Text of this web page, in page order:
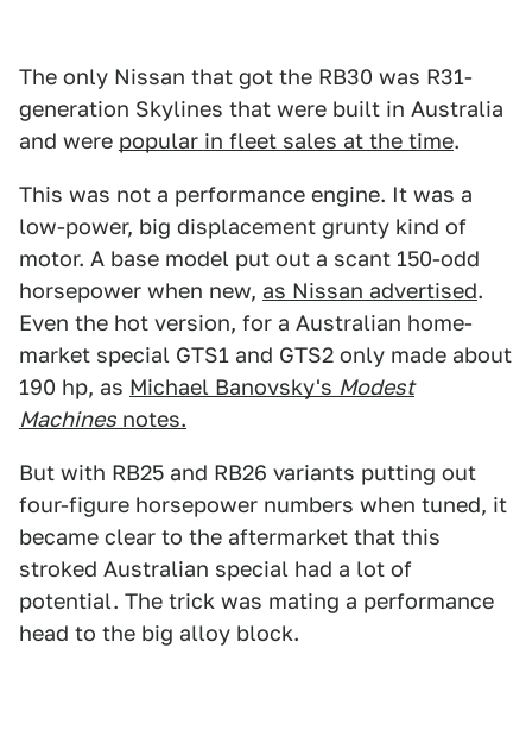
The only Nissan that got the RB30 was R31-
generation Skylines that were built in Australia
and were popular in fleet sales at the time.
This was not a performance engine. It was a
low-power, big displacement grunty kind of
motor. A base model put out a scant 150-odd
horsepower when new, as Nissan advertised.
Even the hot version, for a Australian home-
market special GTS1 and GTS2 only made about
190 hp, as Michael Banovsky's Modest
Machines notes.
But with RB25 and RB26 variants putting out
four-figure horsepower numbers when tuned, it
became clear to the aftermarket that this
stroked Australian special had a lot of
potential. The trick was mating a performance
head to the big alloy block.